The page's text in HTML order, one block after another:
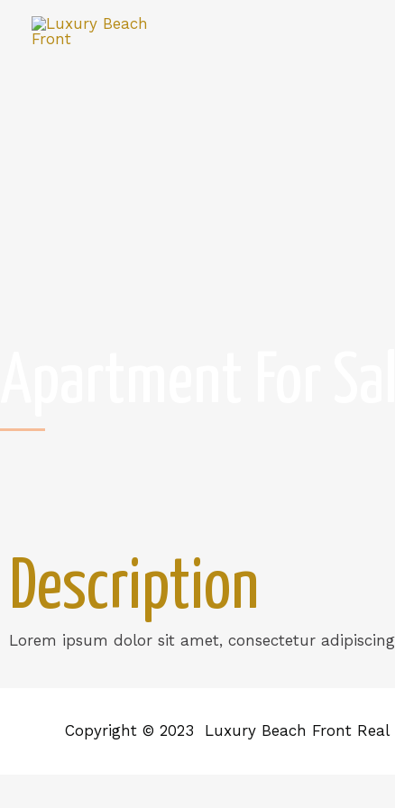
Description
Lorem ipsum dolor sit amet, consectetur
Copyright © 2023 Luxury Beach Front Real